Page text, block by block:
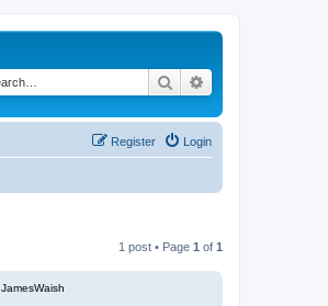
Search
Login
Register
1 post • Page 1 of 1
JamesWaish